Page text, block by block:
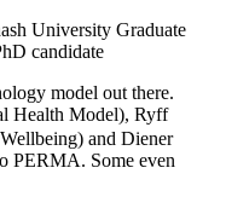
University Graduate
candidate
model out there.
Health Model), Ryff
and Diener
PERMA. Some even